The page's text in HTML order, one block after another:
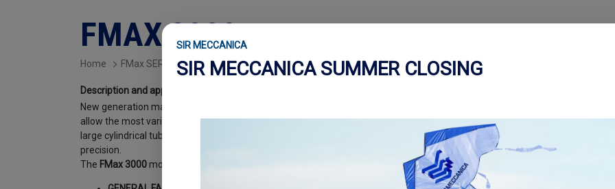
FMAX 3000
Home FMax SERIES
Description and applications
New generation machines, entirely managed by an electronic control panel, which
allow the most varied and sophisticated machining operations on the surfaces of
large cylindrical tubular bodies, obtaining extremely high levels of finishing and
precision.
The FMax 3000model can be used for the following processes:
SIR MECCANICA
SIR MECCANICA SUMMER CLOSING